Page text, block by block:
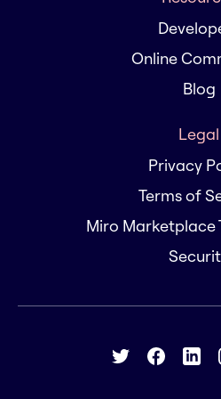
Online
Blog
Legal
Privacy
Terms of
Miro Marketplace